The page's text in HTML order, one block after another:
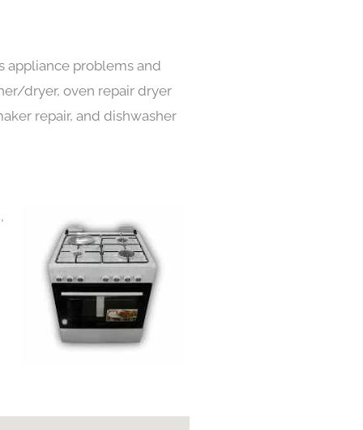
appliance problems and
dryer, oven repair dryer
repair, and dishwasher